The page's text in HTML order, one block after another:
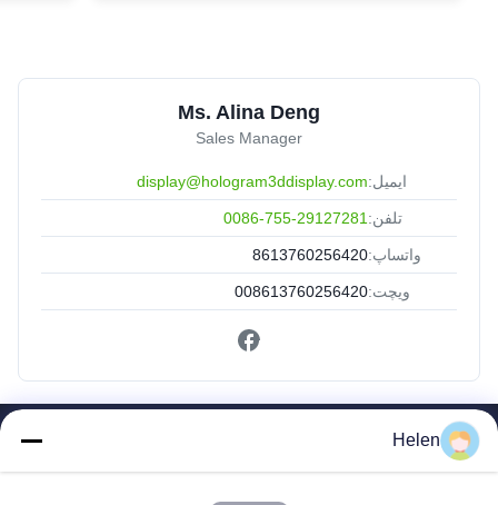
Ms. Alina Deng
Sales Manager
ایمیل:display@hologram3ddisplay.com
تلفن: 0086-755-29127281
واتساپ:8613760256420
ویچت:008613760256420
Helen